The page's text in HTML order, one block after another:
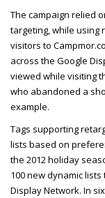
The campaign relied
targeting, while using
visitors to
across the Google
viewed while visiting
who abandoned a
example.
Tags supporting
lists based on
the 2012 holiday
100 new dynamic
Display Network. In